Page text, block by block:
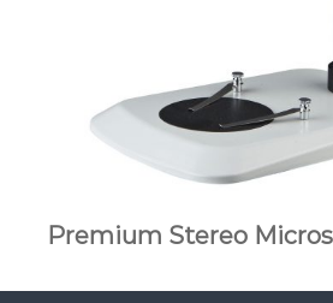
Premium Stereo